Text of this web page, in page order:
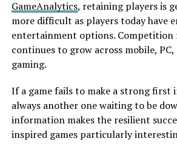
GameAnalytics, retaining players is
more difficult as players today have
entertainment options.
continues to grow across mobile, PC,
gaming.
If a game fails to make a strong first
always another one waiting to be
information makes the resilient
inspired games particularly